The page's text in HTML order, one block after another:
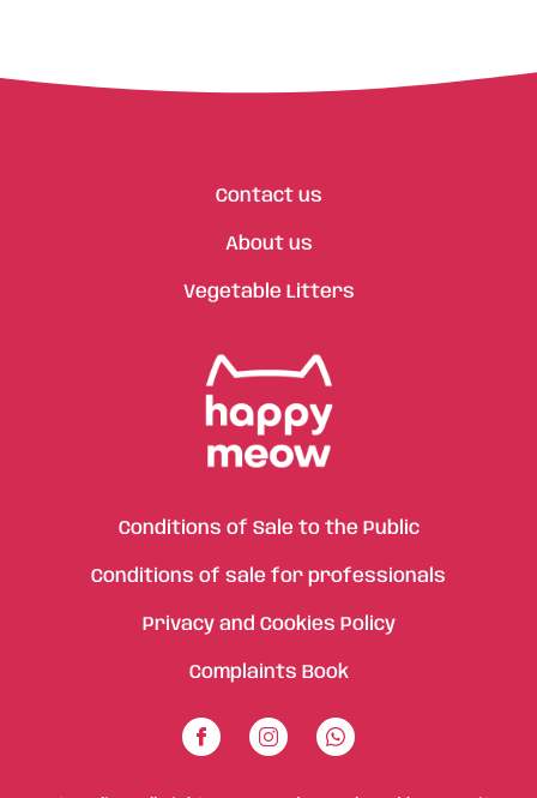
Contact us
About us
Vegetable Litters
Conditions of Sale to the Public
Conditions of sale for professionals
Privacy and Cookies Policy
Complaints Book